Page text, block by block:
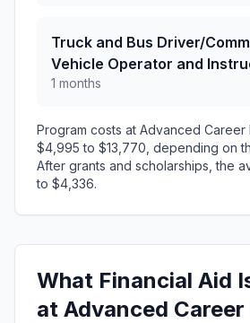
Truck and Bus Driver/
Vehicle Operator and
1 months
Program costs at Advanced Career
$4,995 to $13,770, depending on
After grants and scholarships, the
to $4,336.
What Financial Aid
at Advanced